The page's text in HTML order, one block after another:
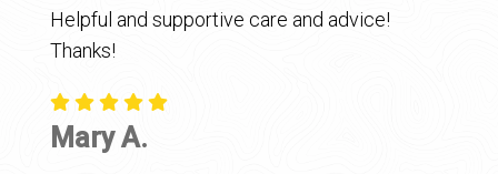
Helpful and supportive care and advice!
Thanks!
Mary A.